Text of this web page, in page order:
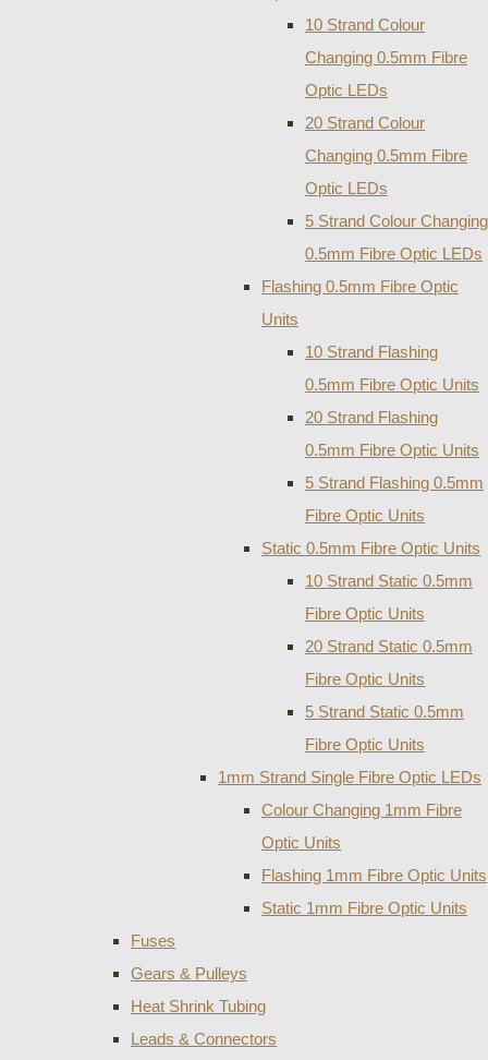
10 Strand Colour
Changing 0.5mm Fibre
Optic LEDs
20 Strand Colour
Changing 0.5mm Fibre
Optic LEDs
5 Strand Colour Changing
0.5mm Fibre Optic LEDs
Flashing 0.5mm Fibre Optic
Units
10 Strand Flashing
0.5mm Fibre Optic Units
20 Strand Flashing
0.5mm Fibre Optic Units
5 Strand Flashing 0.5mm
Fibre Optic Units
Static 0.5mm Fibre Optic Units
10 Strand Static 0.5mm
Fibre Optic Units
20 Strand Static 0.5mm
Fibre Optic Units
5 Strand Static 0.5mm
Fibre Optic Units
1mm Strand Single Fibre Optic LEDs
Colour Changing 1mm Fibre
Optic Units
Flashing 1mm Fibre Optic Units
Static 1mm Fibre Optic Units
Fuses
Gears & Pulleys
Heat Shrink Tubing
Leads & Connectors